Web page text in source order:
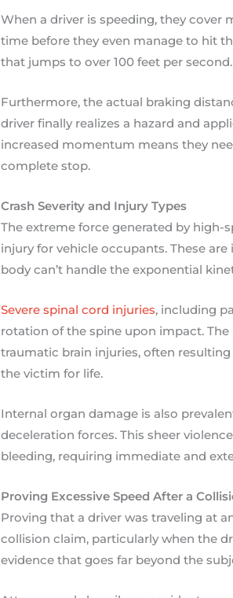
When a driver is speeding, they
time before they even manage to hit
that jumps to over 100 feet per
Furthermore, the actual braking
driver finally realizes a hazard and
increased momentum means they
complete stop.
Crash Severity and Injury Types
The extreme force generated by high-
injury for vehicle occupants. These
body can’t handle the exponential
Severe spinal cord injuries, including
rotation of the spine upon impact.
traumatic brain injuries, often
the victim for life.
Internal organ damage is also
deceleration forces. This sheer
bleeding, requiring immediate and
Proving Excessive Speed After a
Proving that a driver was traveling at
collision claim, particularly when the
evidence that goes far beyond the